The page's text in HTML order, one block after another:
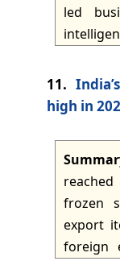
TMI Updates -
dated: -May 12,
TMI Updates -
dated: -May 11,
TMI Updates -
dated: -May 9,
TMI Updates -
dated: -May 8,
led
MBA in
Online
with
go-to-
11.
high in
frozen
export
foreign